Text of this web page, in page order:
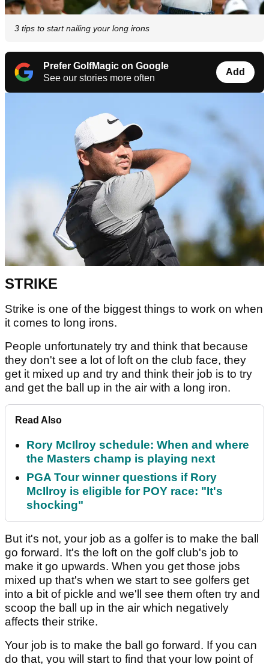
3 tips to start nailing your long irons
Prefer GolfMagic on Google
See our stories more often
Add
STRIKE
Strike is one of the biggest things to work on when
it comes to long irons.
People unfortunately try and think that because
they don't see a lot of loft on the club face, they
get it mixed up and try and think their job is to try
and get the ball up in the air with a long iron.
Read Also
Rory McIlroy schedule: When and where
the Masters champ is playing next
PGA Tour winner questions if Rory
McIlroy is eligible for POY race: "It's
shocking"
But it's not, your job as a golfer is to make the ball
go forward. It's the loft on the golf club's job to
make it go upwards. When you get those jobs
mixed up that's when we start to see golfers get
into a bit of pickle and we'll see them often try and
scoop the ball up in the air which negatively
affects their strike.
Your job is to make the ball go forward. If you can
do that, you will start to find that your low point of